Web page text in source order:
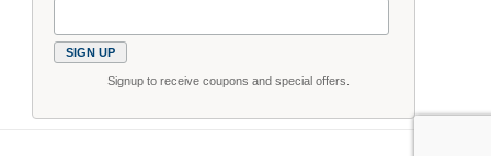
Signup to receive coupons and special offers.